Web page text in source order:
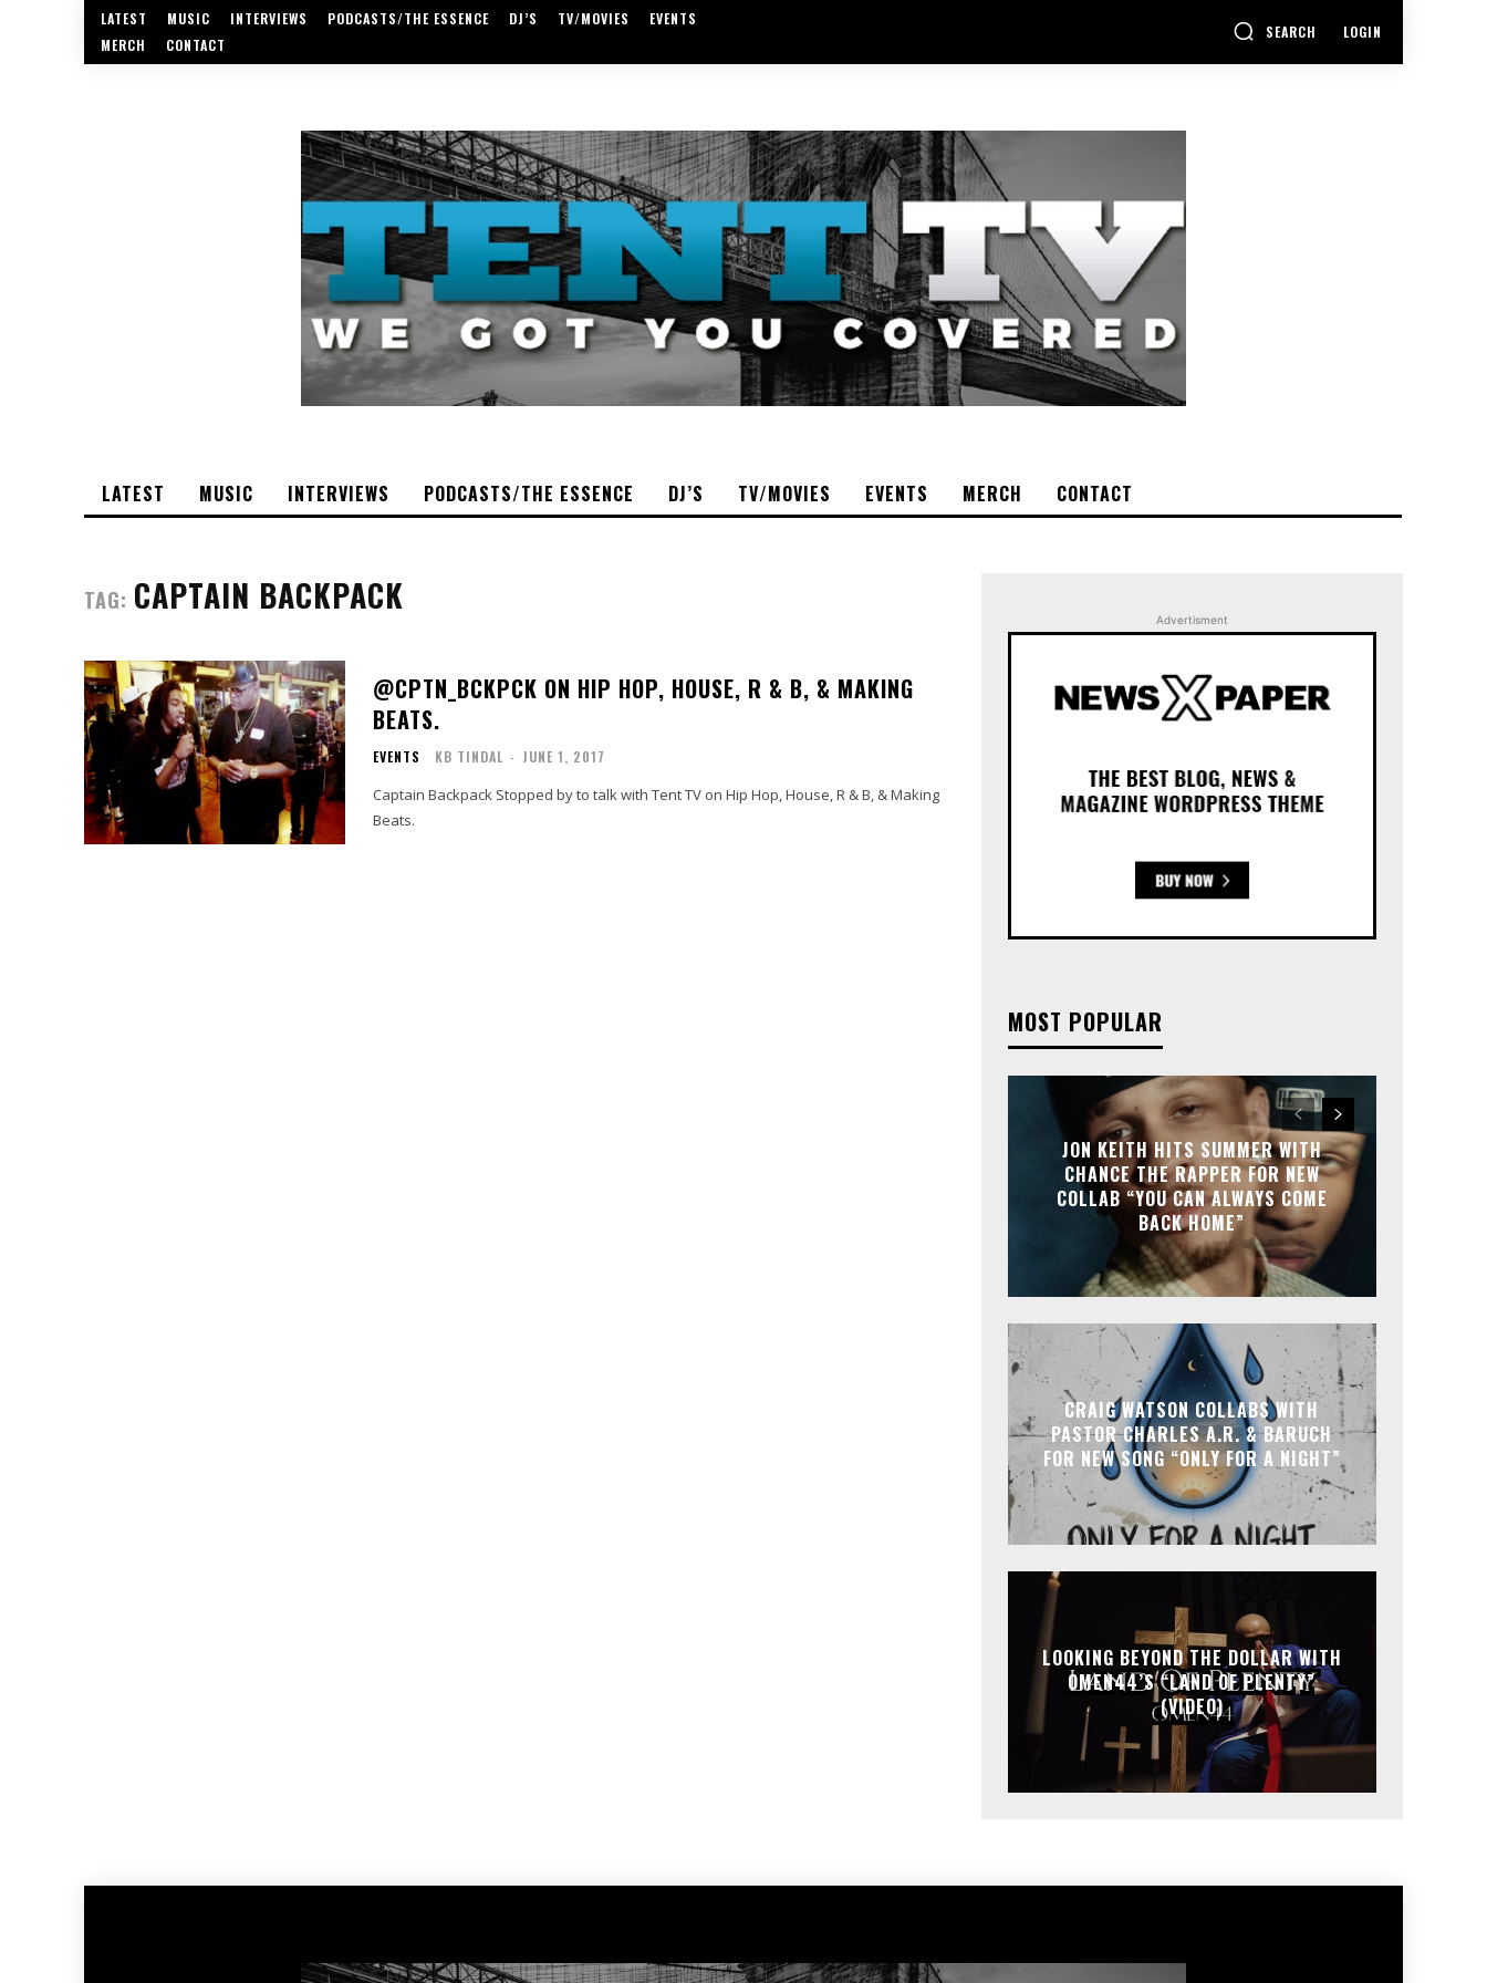
LATEST MUSIC INTERVIEWS PODCASTS/THE ESSENCE DJ’S TV/MOVIES
EVENTS
MERCH
CONTACT
SEARCH LOGIN
LATEST MUSIC INTERVIEWS PODCASTS/THE ESSENCE DJ’S TV/MOVIES EVENTS MERCH CONTACT
TAG: CAPTAIN BACKPACK
@CPTN_BCKPCK ON HIP HOP, HOUSE, R & B, & MAKING
BEATS.
EVENTS KB TINDAL - JUNE 1, 2017
Captain Backpack Stopped by to talk with Tent TV on Hip Hop, House, R & B, & Making
Beats.
Advertisment
MOST POPULAR
JON KEITH HITS SUMMER WITH
CHANCE THE RAPPER FOR NEW
COLLAB “YOU CAN ALWAYS COME
BACK HOME”
CRAIG WATSON COLLABS WITH
PASTOR CHARLES A.R. & BARUCH
FOR NEW SONG “ONLY FOR A NIGHT”
LOOKING BEYOND THE DOLLAR WITH
OMEN44’S “LAND OF PLENTY”
(VIDEO)